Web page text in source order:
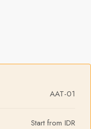
AAT-01
Start from IDR